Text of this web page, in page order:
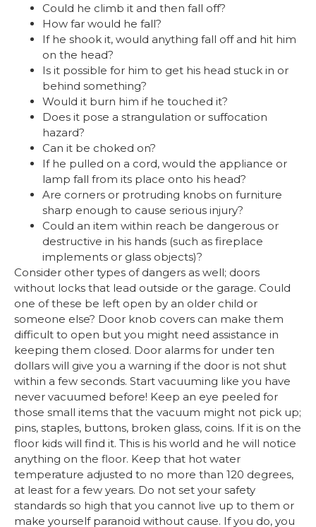
Could he climb it and then fall off?
How far would he fall?
If he shook it, would anything fall off and hit him
on the head?
Is it possible for him to get his head stuck in or
behind something?
Would it burn him if he touched it?
Does it pose a strangulation or suffocation
hazard?
Can it be choked on?
If he pulled on a cord, would the appliance or
lamp fall from its place onto his head?
Are corners or protruding knobs on furniture
sharp enough to cause serious injury?
Could an item within reach be dangerous or
destructive in his hands (such as fireplace
implements or glass objects)?
Consider other types of dangers as well; doors
without locks that lead outside or the garage. Could
one of these be left open by an older child or
someone else? Door knob covers can make them
difficult to open but you might need assistance in
keeping them closed. Door alarms for under ten
dollars will give you a warning if the door is not shut
within a few seconds. Start vacuuming like you have
never vacuumed before! Keep an eye peeled for
those small items that the vacuum might not pick up;
pins, staples, buttons, broken glass, coins. If it is on the
floor kids will find it. This is his world and he will notice
anything on the floor. Keep that hot water
temperature adjusted to no more than 120 degrees,
at least for a few years. Do not set your safety
standards so high that you cannot live up to them or
make yourself paranoid without cause. If you do, you